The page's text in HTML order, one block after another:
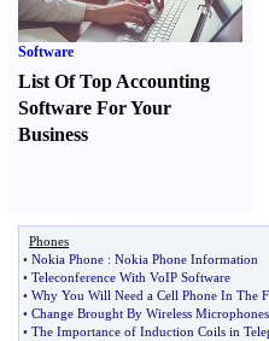
Software
List Of Top Accounting
Software For Your
Business
Phones
• Nokia Phone : Nokia Phone Information
• Teleconference With VoIP Software
• Why You Will Need a Cell Phone In The
• Change Brought By Wireless
• The Importance of Induction Coils in